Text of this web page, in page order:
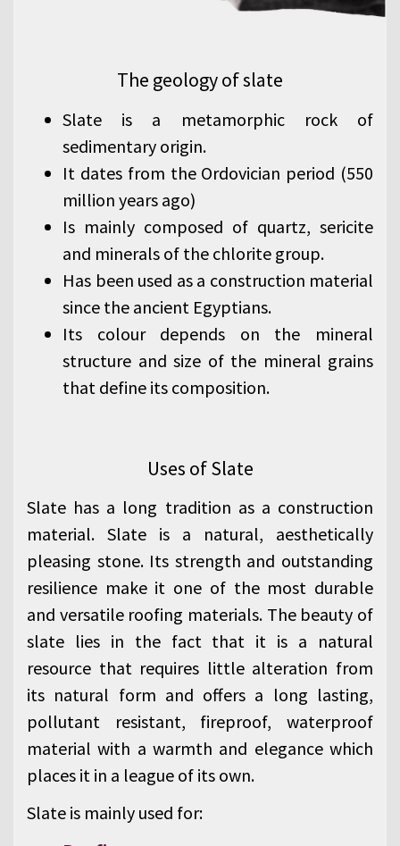
The geology of slate
Slate is a metamorphic rock of
sedimentary origin.
It dates from the Ordovician period (550
million years ago)
Is mainly composed of quartz, sericite
and minerals of the chlorite group.
Has been used as a construction material
since the ancient Egyptians.
Its colour depends on the mineral
structure and size of the mineral grains
that define its composition.
Uses of Slate
Slate has a long tradition as a construction
material. Slate is a natural, aesthetically
pleasing stone. Its strength and outstanding
resilience make it one of the most durable
and versatile roofing materials. The beauty of
slate lies in the fact that it is a natural
resource that requires little alteration from
its natural form and offers a long lasting,
pollutant resistant, fireproof, waterproof
material with a warmth and elegance which
places it in a league of its own.
Slate is mainly used for: